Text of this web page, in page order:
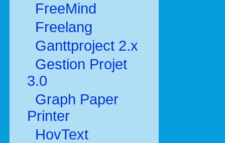
FreeMind
Freelang
Ganttproject 2.x
Gestion Projet
3.0
Graph Paper
Printer
HovText